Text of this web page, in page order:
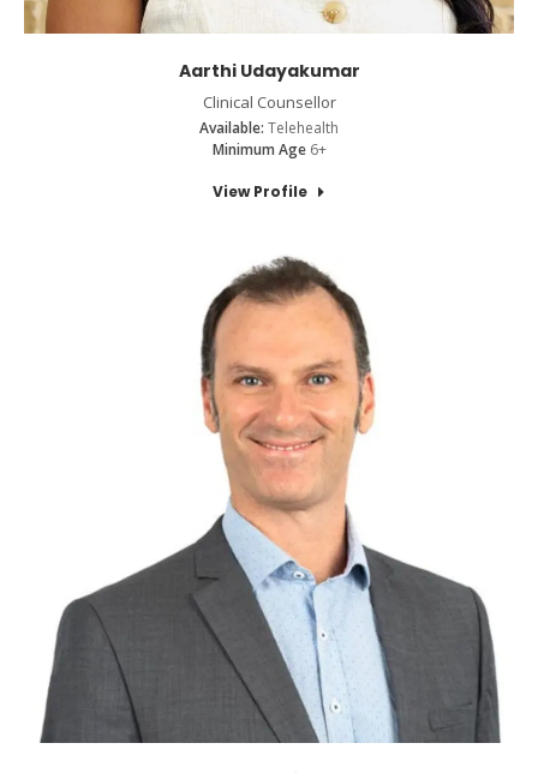
Aarthi Udayakumar
Clinical Counsellor
Available: Telehealth
Minimum Age6+
View Profile